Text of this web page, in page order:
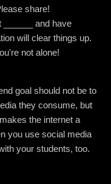
share!
and have
will clear things up.
not alone!
goal should not be to
they consume, but
the internet a
you use social media
your students, too.